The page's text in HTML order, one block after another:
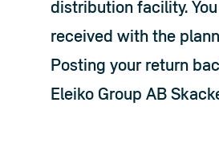
distribution facility.
received with the
Posting your return
Eleiko Group AB